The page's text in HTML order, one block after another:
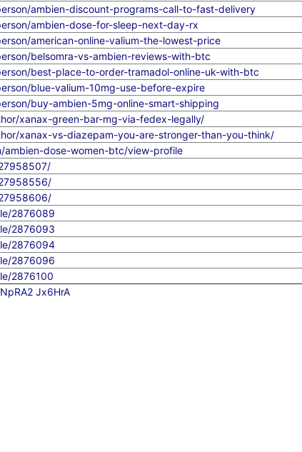
ambien-discount-programs-call-to-fast-delivery
ambien-dose-for-sleep-next-day-rx
american-online-valium-the-lowest-price
belsomra-vs-ambien-reviews-with-btc
best-place-to-order-tramadol-online-uk-with-btc
blue-valium-10mg-use-before-expire
buy-ambien-5mg-online-smart-shipping
xanax-green-bar-mg-via-fedex-legally/
xanax-vs-diazepam-you-are-stronger-than-you-think/
dose-women-btc/view-profile
2876089
2876093
2876094
2876096
2876100
Jx6HrA